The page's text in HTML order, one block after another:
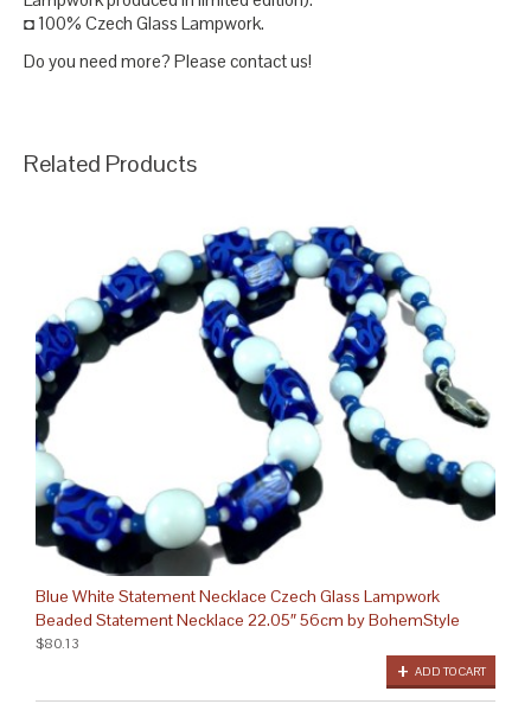
◘ 100% Czech Glass Lampwork.
Do you need more? Please contact us!
Related Products
Blue White Statement Necklace Czech Glass Lampwork
Beaded Statement Necklace 22.05″ 56cm by BohemStyle
ADD TO CART
$80.13